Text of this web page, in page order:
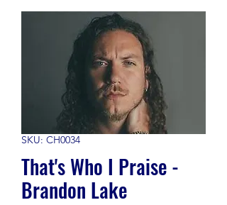
SKU: CH0034
That's Who I Praise -
Brandon Lake